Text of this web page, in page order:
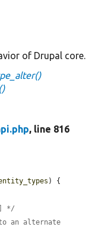
of Drupal core.
, line 816
) {
*/
an alternate